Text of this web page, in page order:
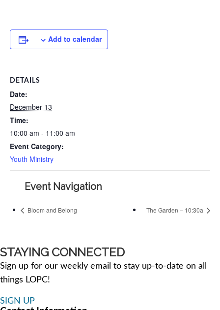
Add to calendar
DETAILS
Date:
December 13
Time:
10:00 am - 11:00 am
Event Category:
Youth Ministry
Event Navigation
Bloom and Belong The Garden – 10:30a
STAYING CONNECTED
Sign up for our weekly email to stay up-to-date on all
things LOPC!
SIGN UP